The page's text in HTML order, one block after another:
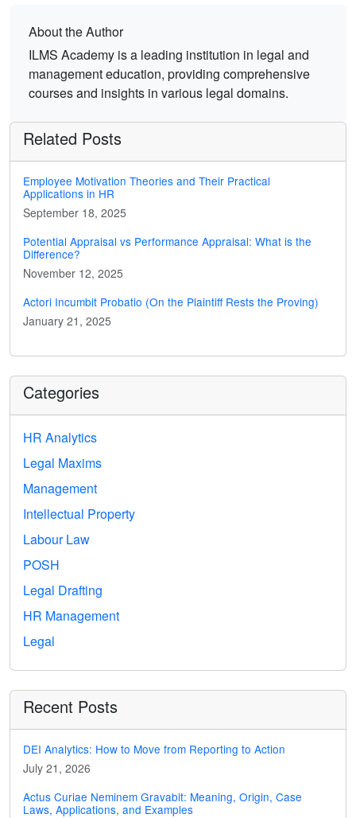
About the Author
ILMS Academy is a leading institution in legal and
management education, providing comprehensive
courses and insights in various legal domains.
Related Posts
Employee Motivation Theories and Their Practical
Applications in HR
September 18, 2025
Potential Appraisal vs Performance Appraisal: What is the
Difference?
November 12, 2025
Actori Incumbit Probatio (On the Plaintiff Rests the Proving)
January 21, 2025
Categories
HR Analytics
Legal Maxims
Management
Intellectual Property
Labour Law
POSH
Legal Drafting
HR Management
Legal
Recent Posts
DEI Analytics: How to Move from Reporting to Action
July 21, 2026
Actus Curiae Neminem Gravabit: Meaning, Origin, Case
Laws, Applications, and Examples